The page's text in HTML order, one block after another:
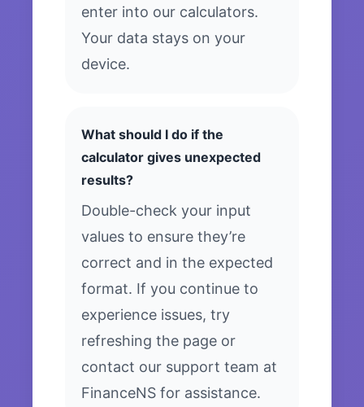
enter into our calculators.
Your data stays on your
device.
What should I do if the
calculator gives unexpected
results?
Double-check your input
values to ensure they’re
correct and in the expected
format. If you continue to
experience issues, try
refreshing the page or
contact our support team at
FinanceNS for assistance.